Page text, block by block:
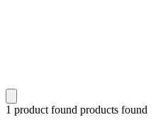
1 product found products found